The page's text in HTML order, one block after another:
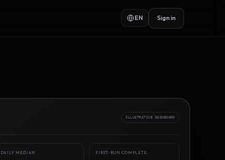
EN Sign in
ILLUSTRATIVE DASHBOARD
DAILY MEDIAN FIRST-RUN COMPLETE